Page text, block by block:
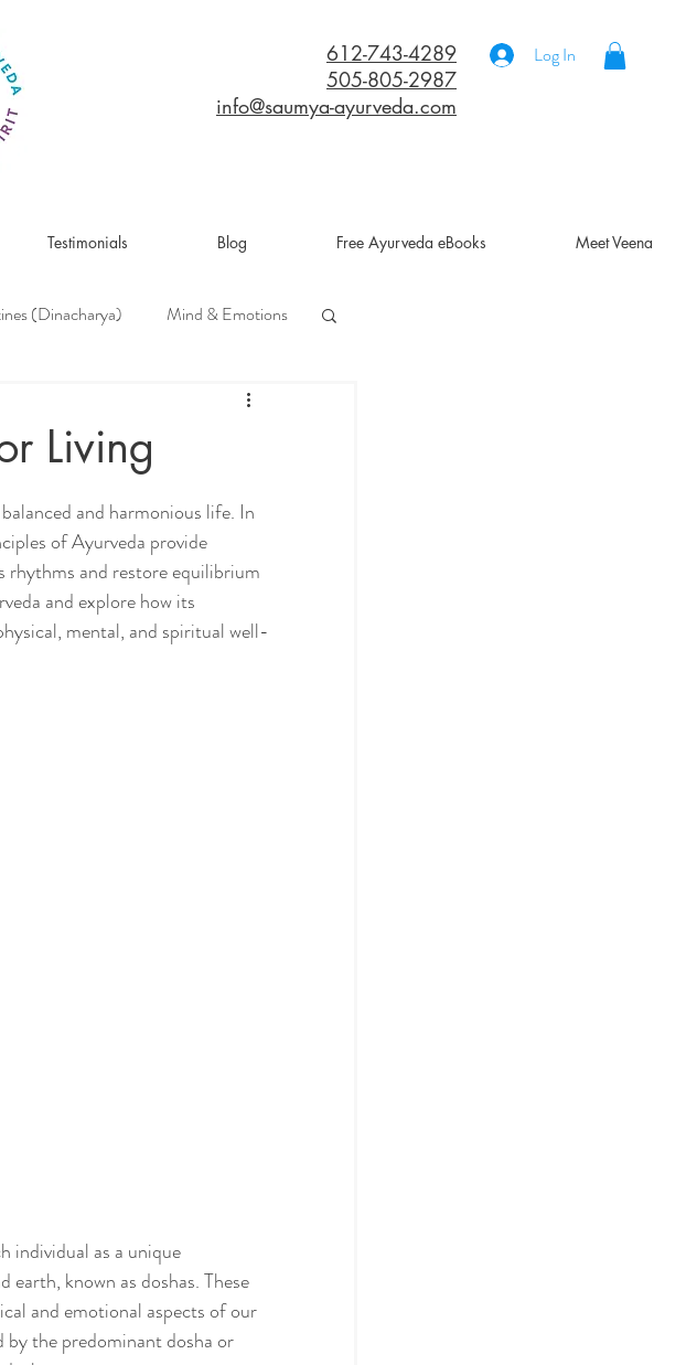
612-743-4289
505-805-2987
info@saumya-ayurveda.com
Log In
Testimonials Blog Free Ayurveda eBooks Meet Veena
(Dinacharya) Mind & Emotions
Ayurvedic Detox Practices
Living
and harmonious life. In
of Ayurveda provide
rhythms and restore equilibrium
and explore how its
mental, and spiritual well-
individual as a unique
known as doshas. These
and emotional aspects of our
by the predominant dosha or